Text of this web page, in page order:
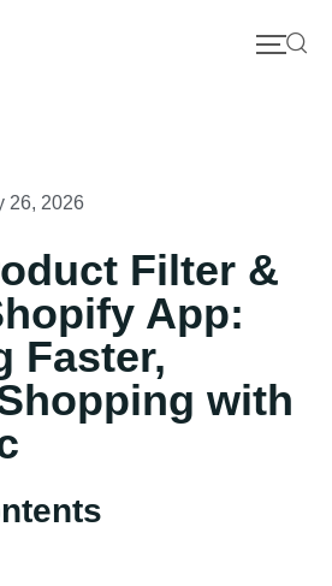
26, 2026
Filter &
App:
Faster,
with